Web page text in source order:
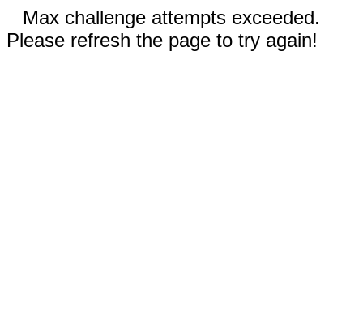
Max challenge attempts exceeded.
Please refresh the page to try again!